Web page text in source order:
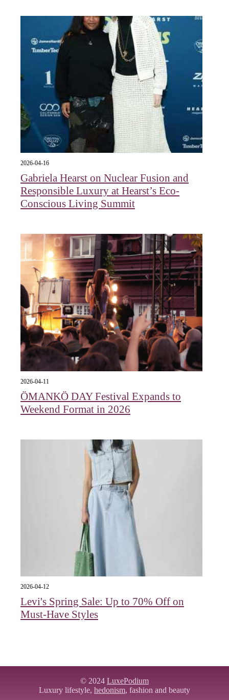
2026-04-16
Gabriela Hearst on Nuclear Fusion and
Responsible Luxury at Hearst’s Eco-
Conscious Living Summit
2026-04-11
ÖMANKÖ DAY Festival Expands to
Weekend Format in 2026
2026-04-12
Levi's Spring Sale: Up to 70% Off on
Must-Have Styles
© 2024 LuxePodium
Luxury lifestyle, hedonism, fashion and beauty